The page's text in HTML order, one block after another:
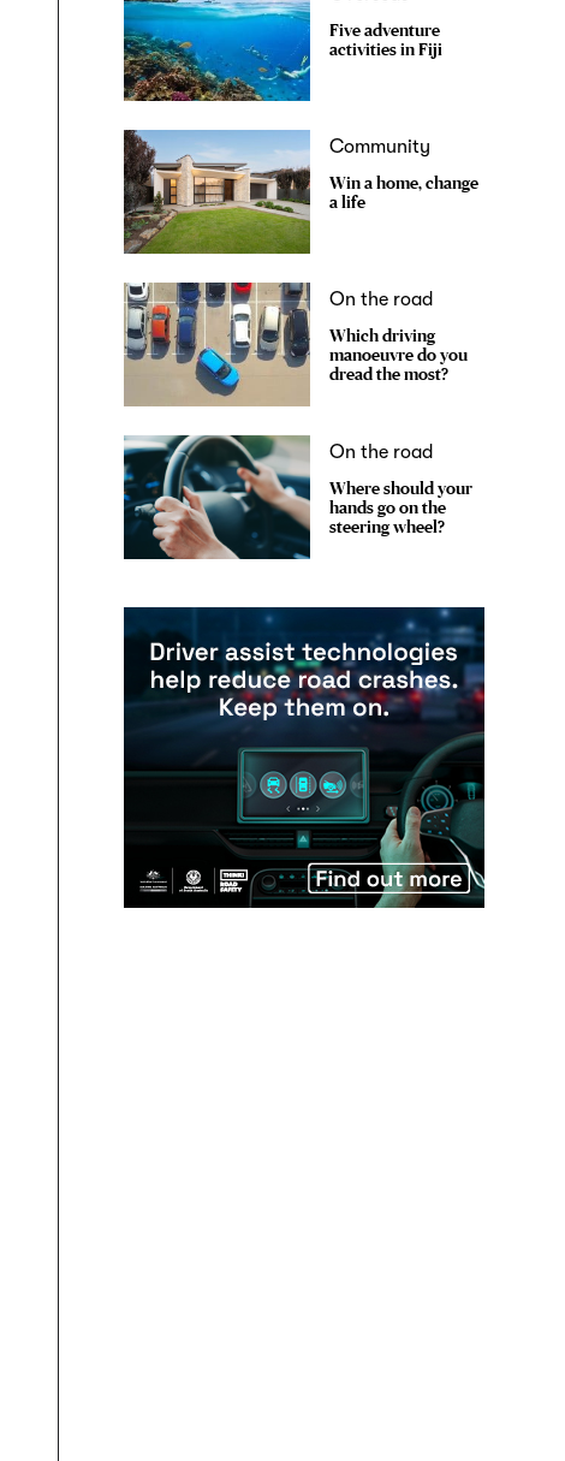
Five adventure
activities in Fiji
Community
Win a home, change
a life
On the road
Which driving
manoeuvre do you
dread the most?
On the road
Where should your
hands go on the
steering wheel?